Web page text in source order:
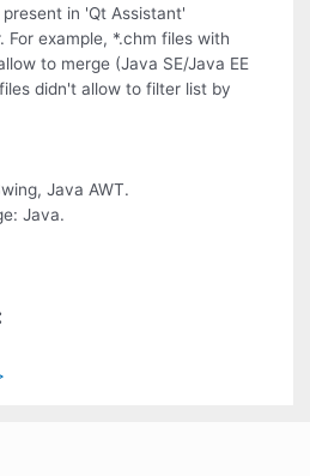
in 'Qt Assistant'
For example, *.chm files with
to merge (Java SE/Java EE
didn't allow to filter list by
Java AWT.
Java.